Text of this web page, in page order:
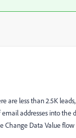
are less than 2.5K
addresses into
Change Data Value